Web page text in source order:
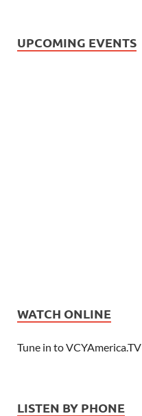
UPCOMING EVENTS
WATCH ONLINE
Tune in to VCYAmerica.TV
LISTEN BY PHONE